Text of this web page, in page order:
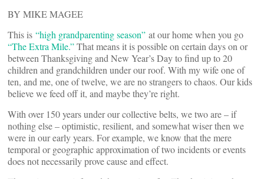
BY MIKE MAGEE
This is “high grandparenting season” at our home when you go
“The Extra Mile.”That means it is possible on certain days on or
between Thanksgiving and New Year’s Day to find up to 20
children and grandchildren under our roof. With my wife one of
ten, and me, one of twelve, we are no strangers to chaos. Our kids
believe we feed off it, and maybe they’re right.
With over 150 years under our collective belts, we two are – if
nothing else – optimistic, resilient, and somewhat wiser then we
were in our early years. For example, we know that the mere
temporal or geographic approximation of two incidents or events
does not necessarily prove cause and effect.